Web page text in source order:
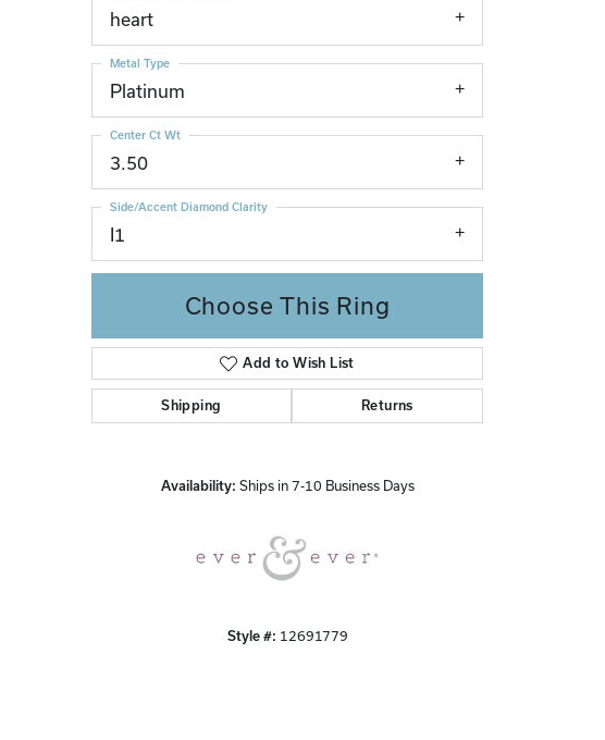
Click to zoom
heart
Platinum
Metal Type
3.50
Center Ct Wt
I1
Side/Accent Diamond Clarity
Choose This Ring
Add to Wish List
Shipping Returns
Availability: Ships in 7-10 Business Days
Style #: 12691779